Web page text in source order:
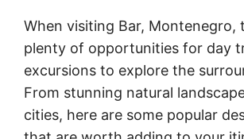
When visiting Bar, Montenegro,
plenty of opportunities for day
excursions to explore the
From stunning natural
cities, here are some popular